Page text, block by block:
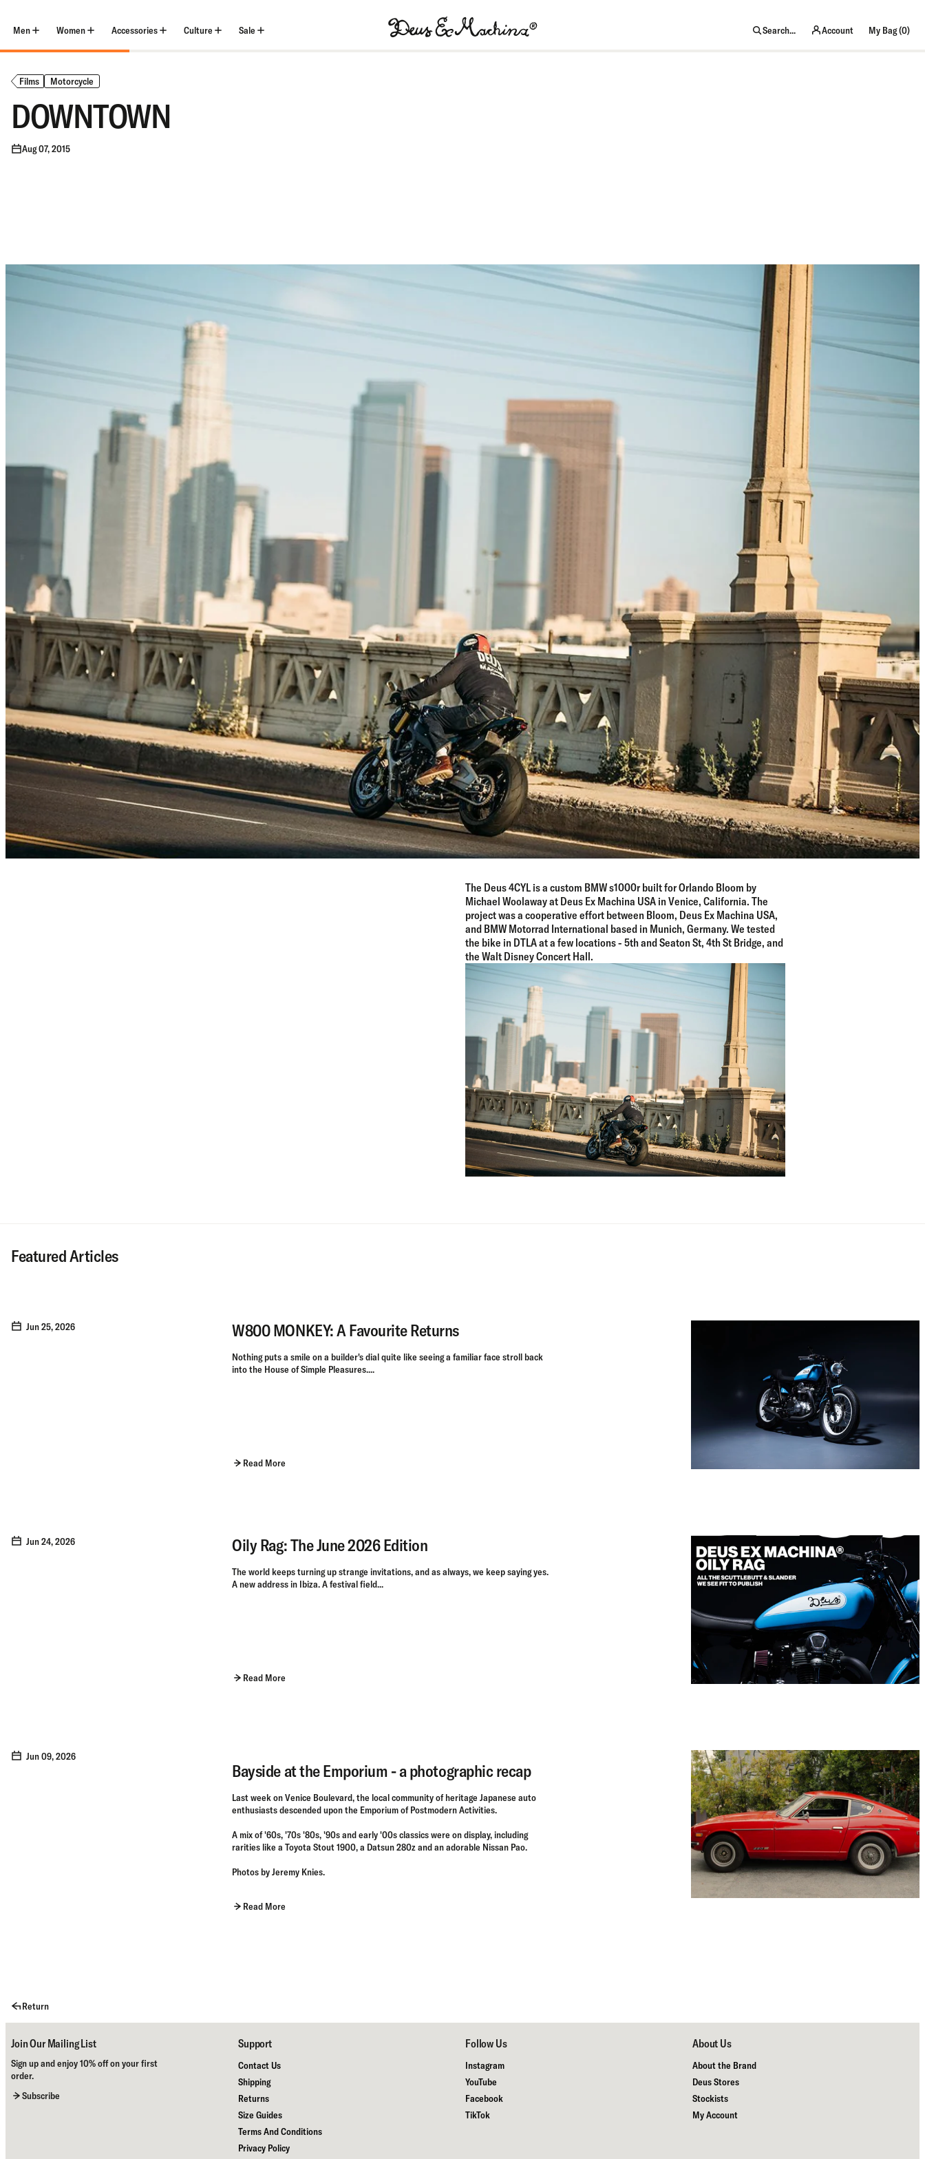
content
Men Women Accessories Culture Sale Search... Account My Bag (0)
Films Motorcycle
DOWNTOWN
Aug 07, 2015
The Deus 4CYL is a custom BMW s1000r built for Orlando Bloom by
Michael Woolaway at Deus Ex Machina USA in Venice, California. The
project was a cooperative effort between Bloom, Deus Ex Machina USA,
and BMW Motorrad International based in Munich, Germany. We tested
the bike in DTLA at a few locations - 5th and Seaton St, 4th St Bridge, and
the Walt Disney Concert Hall.
Featured Articles
Jun 25, 2026 W800 MONKEY: A Favourite Returns
Nothing puts a smile on a builder's dial quite like seeing a familiar face stroll back
into the House of Simple Pleasures....
Read More
Jun 24, 2026 Oily Rag: The June 2026 Edition
The world keeps turning up strange invitations, and as always, we keep saying yes.
A new address in Ibiza. A festival field...
Read More
Jun 09, 2026
Bayside at the Emporium - a photographic recap
Last week on Venice Boulevard, the local community of heritage Japanese auto
enthusiasts descended upon the Emporium of Postmodern Activities.
A mix of '60s, '70s '80s, '90s and early '00s classics were on display, including
rarities like a Toyota Stout 1900, a Datsun 280z and an adorable Nissan Pao.
Photos byJeremy Knies.
Read More
Return
Join Our Mailing List
Sign up and enjoy 10% off on your first
order.
Subscribe
Support
Contact Us
Shipping
Returns
Size Guides
Terms And Conditions
Privacy Policy
Follow Us
Instagram
YouTube
Facebook
TikTok
About Us
About the Brand
Deus Stores
Stockists
My Account